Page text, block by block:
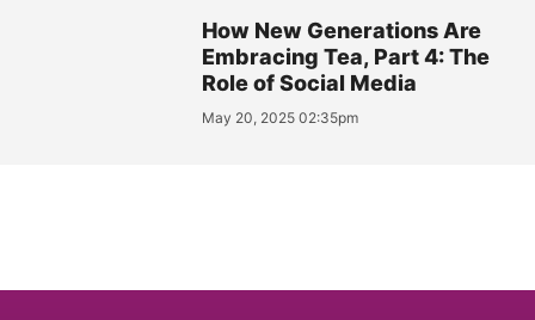
How New Generations Are
Embracing Tea, Part 4: The
Role of Social Media
May 20, 2025 02:35pm